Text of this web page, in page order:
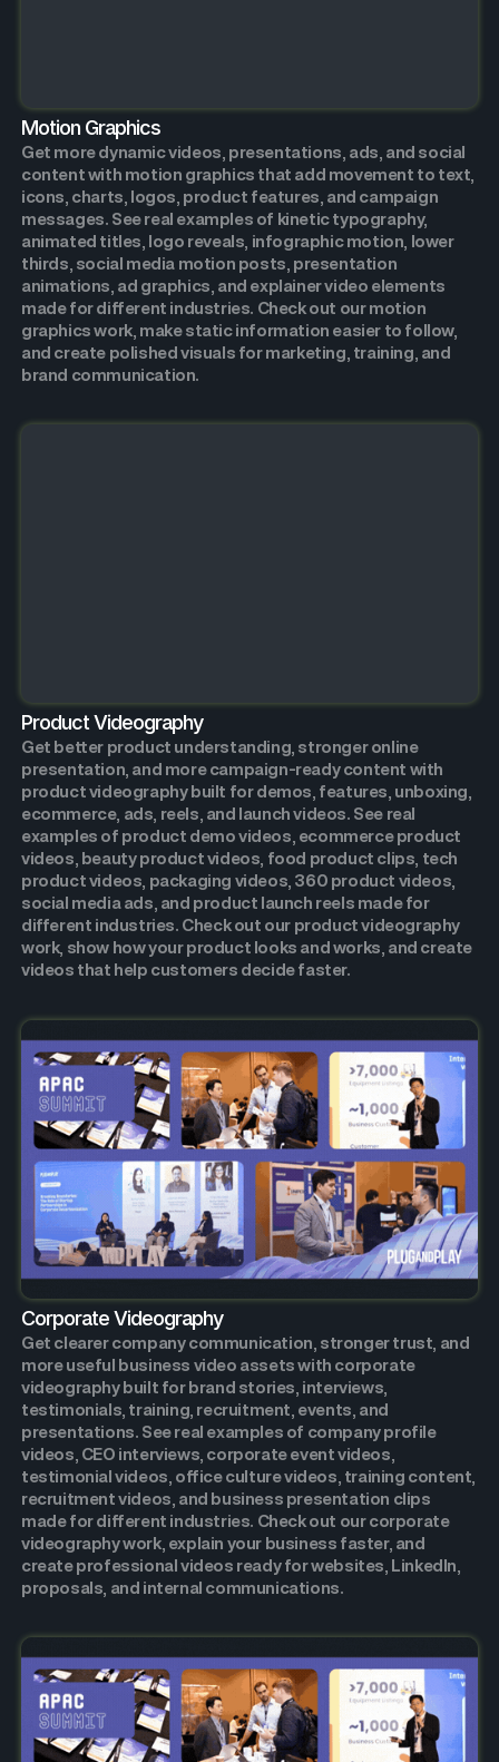
Motion Graphics
Get more dynamic videos, presentations, ads, and social
content with motion graphics that add movement to text,
icons, charts, logos, product features, and campaign
messages. See real examples of kinetic typography,
animated titles, logo reveals, infographic motion, lower
thirds, social media motion posts, presentation
animations, ad graphics, and explainer video elements
made for different industries. Check out our motion
graphics work, make static information easier to follow,
and create polished visuals for marketing, training, and
brand communication.
Product Videography
Get better product understanding, stronger online
presentation, and more campaign-ready content with
product videography built for demos, features, unboxing,
ecommerce, ads, reels, and launch videos. See real
examples of product demo videos, ecommerce product
videos, beauty product videos, food product clips, tech
product videos, packaging videos, 360 product videos,
social media ads, and product launch reels made for
different industries. Check out our product videography
work, show how your product looks and works, and create
videos that help customers decide faster.
Corporate Videography
Get clearer company communication, stronger trust, and
more useful business video assets with corporate
videography built for brand stories, interviews,
testimonials, training, recruitment, events, and
presentations. See real examples of company profile
videos, CEO interviews, corporate event videos,
testimonial videos, office culture videos, training content,
recruitment videos, and business presentation clips
made for different industries. Check out our corporate
videography work, explain your business faster, and
create professional videos ready for websites, LinkedIn,
proposals, and internal communications.